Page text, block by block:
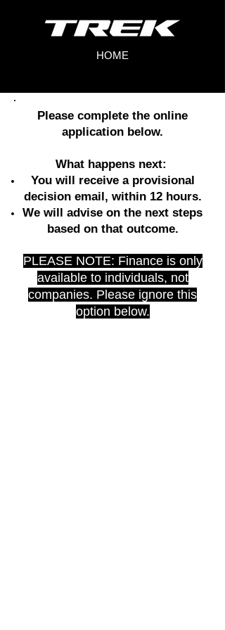
HOME
Please complete the online
application below.
What happens next:
You will receive a provisional
decision email, within 12 hours.
We will advise on the next steps
based on that outcome.
PLEASE NOTE: Finance is only
available to individuals, not
companies. Please ignore this
option below.